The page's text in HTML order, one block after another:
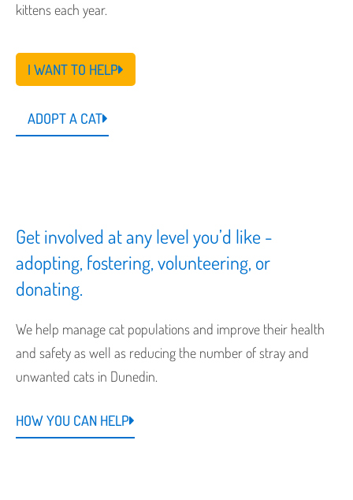
kittens each year.
I WANT TO HELP
ADOPT A CAT
Get involved at any level you’d like -
adopting, fostering, volunteering, or
donating.
We help manage cat populations and improve their health
and safety as well as reducing the number of stray and
unwanted cats in Dunedin.
HOW YOU CAN HELP